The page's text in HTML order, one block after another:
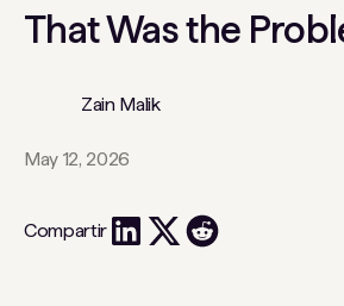
That Was the
Zain Malik
May 12, 2026
Compartir